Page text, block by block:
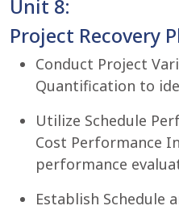
Unit 8:
Project Recovery
Conduct Project
Quantification to
Utilize Schedule
Cost Performance
performance
Establish Schedule